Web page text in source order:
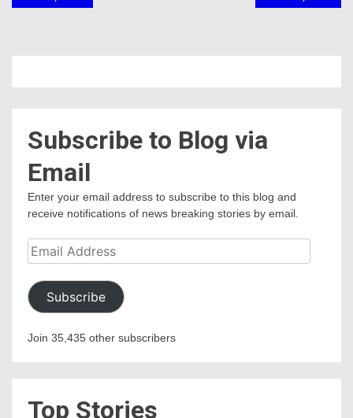
Subscribe to Blog via
Email
Enter your email address to subscribe to this blog and
receive notifications of news breaking stories by email.
Email
Address
Subscribe
Join 35,435 other subscribers
Top Stories